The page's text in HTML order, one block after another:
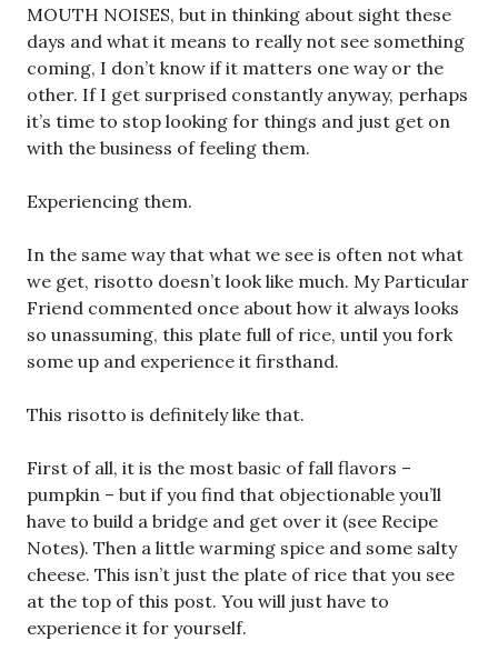
MOUTH NOISES, but in thinking about sight these
days and what it means to really not see something
coming, I don’t know if it matters one way or the
other. If I get surprised constantly anyway, perhaps
it’s time to stop looking for things and just get on
with the business of feeling them.
Experiencing them.
In the same way that what we see is often not what
we get, risotto doesn’t look like much. My Particular
Friend commented once about how it always looks
so unassuming, this plate full of rice, until you fork
some up and experience it firsthand.
This risotto is definitely like that.
First of all, it is the most basic of fall flavors –
pumpkin – but if you find that objectionable you’ll
have to build a bridge and get over it (see Recipe
Notes). Then a little warming spice and some salty
cheese. This isn’t just the plate of rice that you see
at the top of this post. You will just have to
experience it for yourself.